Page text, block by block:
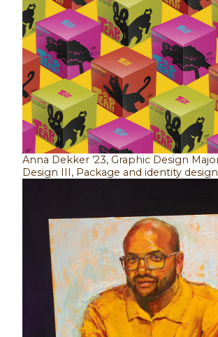
Anna Dekker ’23, Graphic Design
Design III, Package and identity